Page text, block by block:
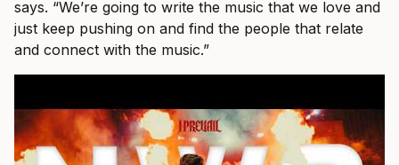
says. “We’re going to write the music that we love and
just keep pushing on and find the people that relate
and connect with the music.”